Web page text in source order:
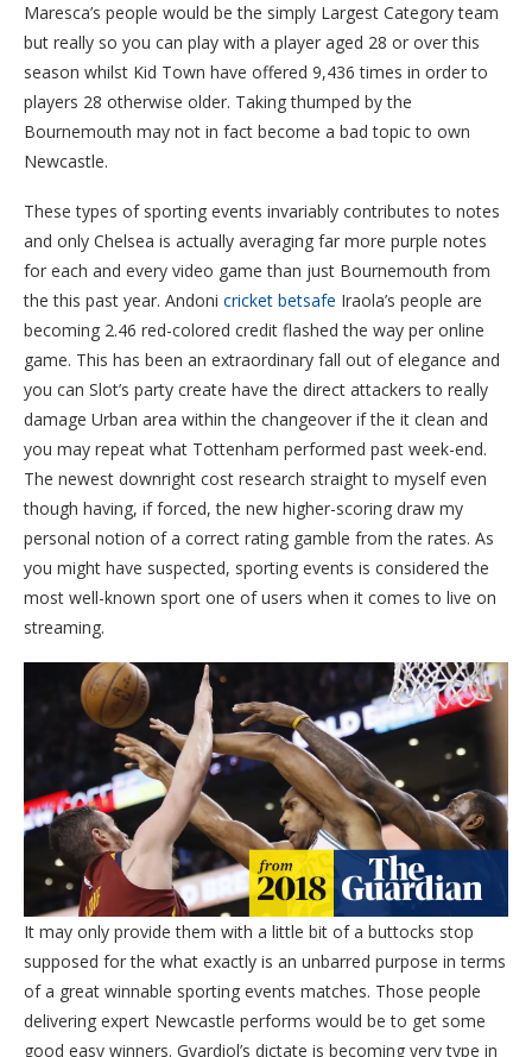
Maresca’s people would be the simply Largest Category team
but really so you can play with a player aged 28 or over this
season whilst Kid Town have offered 9,436 times in order to
players 28 otherwise older. Taking thumped by the
Bournemouth may not in fact become a bad topic to own
Newcastle.
These types of sporting events invariably contributes to notes
and only Chelsea is actually averaging far more purple notes
for each and every video game than just Bournemouth from
the this past year. Andoni cricket betsafe Iraola’s people are
becoming 2.46 red-colored credit flashed the way per online
game. This has been an extraordinary fall out of elegance and
you can Slot’s party create have the direct attackers to really
damage Urban area within the changeover if the it clean and
you may repeat what Tottenham performed past week-end.
The newest downright cost research straight to myself even
though having, if forced, the new higher-scoring draw my
personal notion of a correct rating gamble from the rates. As
you might have suspected, sporting events is considered the
most well-known sport one of users when it comes to live on
streaming.
It may only provide them with a little bit of a buttocks stop
supposed for the what exactly is an unbarred purpose in terms
of a great winnable sporting events matches. Those people
delivering expert Newcastle performs would be to get some
good easy winners. Gvardiol’s dictate is becoming very type in